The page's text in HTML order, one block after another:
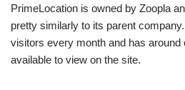
PrimeLocation is owned by Zoopla
pretty similarly to its parent
visitors every month and has around
available to view on the site.